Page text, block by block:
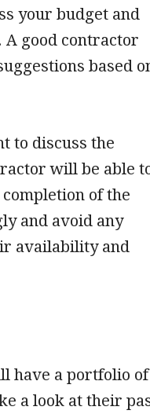
your budget and
A good contractor
based
to discuss the
will be able
of the
and avoid any
availability and
have a portfolio of
a look at their